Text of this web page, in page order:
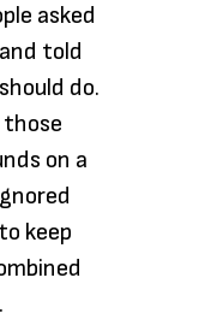
asked
told
do.
those
on a
keep